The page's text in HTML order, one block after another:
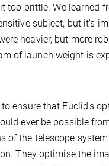
too brittle. We learned
subject, but it's
heavier, but more
of launch weight is
ensure that Euclid's
ever be possible
of the telescope
They optimise the